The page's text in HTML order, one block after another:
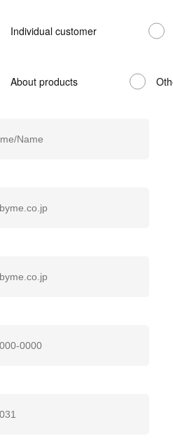
Individual customer
About products